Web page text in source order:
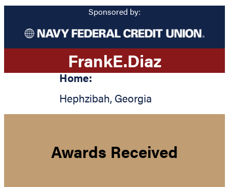
Sponsored by:
FrankE.Diaz
Home:
Hephzibah, Georgia
Awards Received